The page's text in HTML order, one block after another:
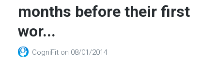
months before their first
wor...
CogniFit on 08/01/2014